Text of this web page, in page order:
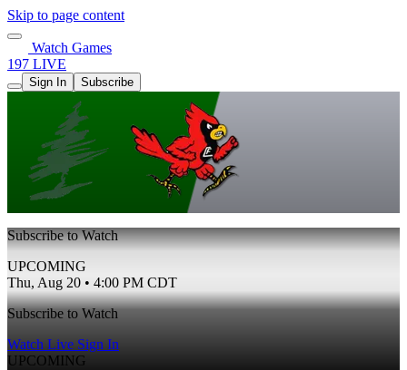
Skip to page content
Watch Games
197 LIVE
Sign In Subscribe
Subscribe to Watch
UPCOMING
Thu, Aug 20 • 4:00 PM CDT
Subscribe to Watch
Watch Live Sign In
UPCOMING